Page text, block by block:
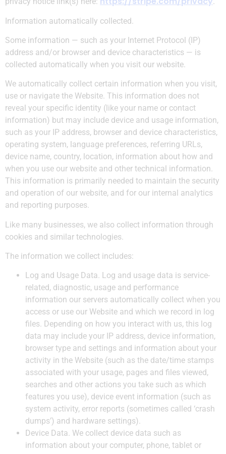
Information automatically collected.
Some information — such as your Internet Protocol (IP)
address and/or browser and device characteristics — is
collected automatically when you visit our website.
We automatically collect certain information when you visit,
use or navigate the Website. This information does not
reveal your specific identity (like your name or contact
information) but may include device and usage information,
such as your IP address, browser and device characteristics,
operating system, language preferences, referring URLs,
device name, country, location, information about how and
when you use our website and other technical information.
This information is primarily needed to maintain the security
and operation of our website, and for our internal analytics
and reporting purposes.
​Like many businesses, we also collect information through
cookies and similar technologies.
The information we collect includes:
Log and Usage Data. Log and usage data is service-
related, diagnostic, usage and performance
information our servers automatically collect when you
access or use our Website and which we record in log
files. Depending on how you interact with us, this log
data may include your IP address, device information,
browser type and settings and information about your
activity in the Website (such as the date/time stamps
associated with your usage, pages and files viewed,
searches and other actions you take such as which
features you use), device event information (such as
system activity, error reports (sometimes called ‘crash
dumps’) and hardware settings).
Device Data. We collect device data such as
information about your computer, phone, tablet or